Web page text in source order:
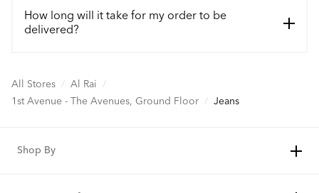
How long will it take for my order to be
delivered?
All Stores / Al Rai
/
1st Avenue - The Avenues, Ground Floor
/ Jeans
Shop By